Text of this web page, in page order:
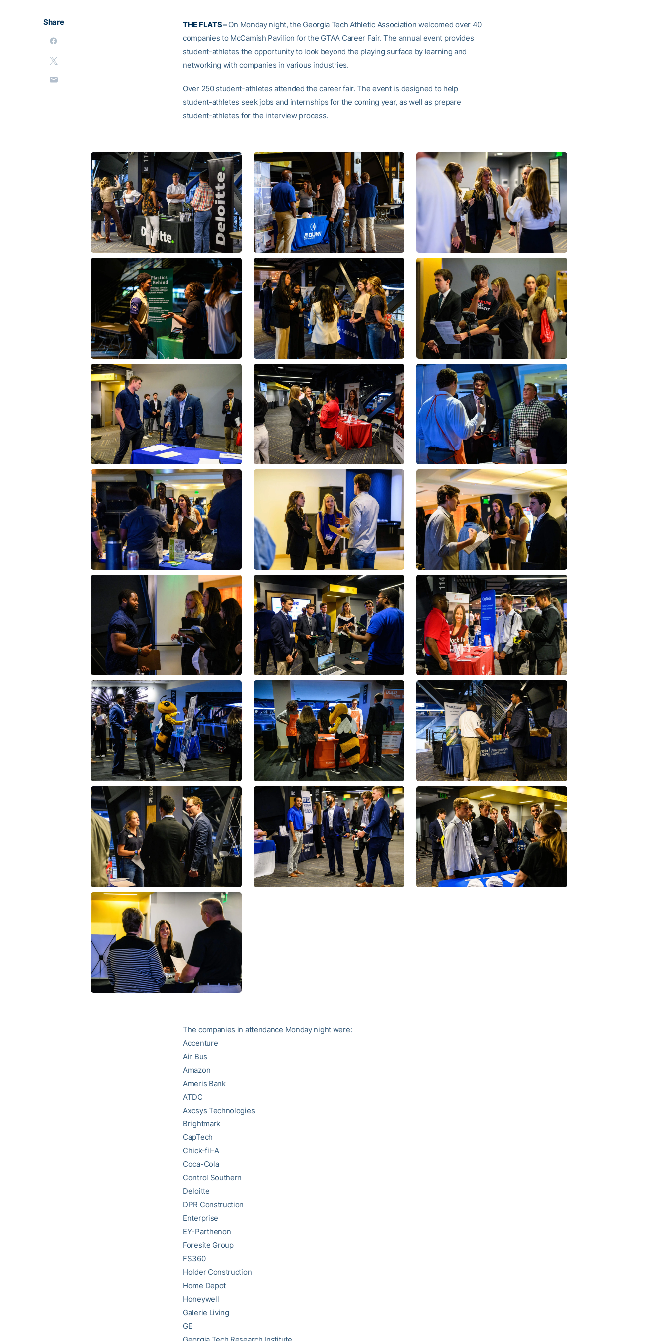
THE FLATS –On Monday night, the Georgia Tech Athletic Association welcomed over 40
companies to McCamish Pavilion for the GTAA Career Fair. The annual event provides
student-athletes the opportunity to look beyond the playing surface by learning and
networking with companies in various industries.
Over 250 student-athletes attended the career fair. The event is designed to help
student-athletes seek jobs and internships for the coming year, as well as prepare
student-athletes for the interview process.
The companies in attendance Monday night were:
Accenture
Air Bus
Amazon
Ameris Bank
ATDC
Axcsys Technologies
Brightmark
CapTech
Chick-fil-A
Coca-Cola
Control Southern
Deloitte
DPR Construction
Enterprise
EY-Parthenon
Foresite Group
FS360
Holder Construction
Home Depot
Honeywell
Galerie Living
GE
Share